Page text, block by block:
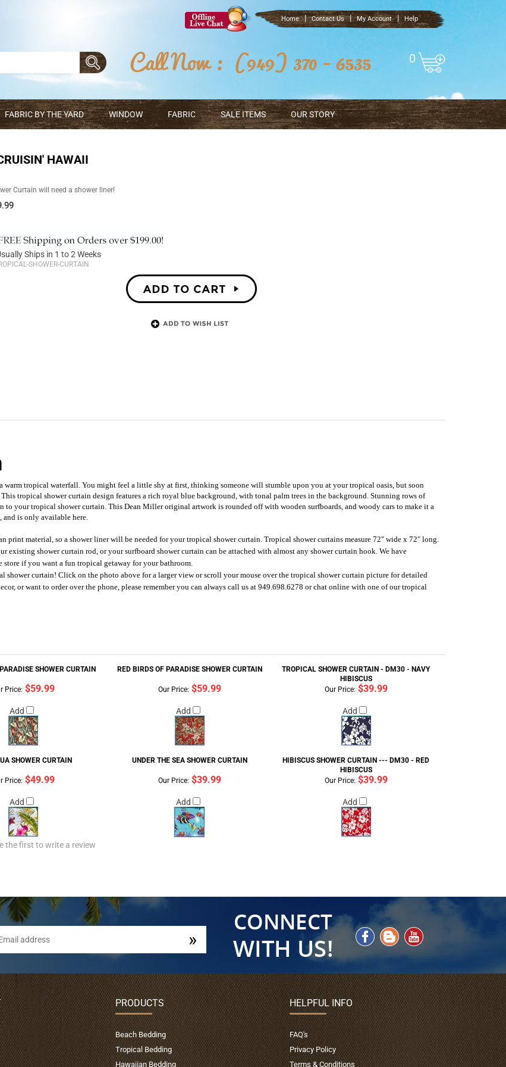
Home | Contact Us | My Account | Help
0
FABRIC BY THE YARD WINDOW FABRIC SALE ITEMS OUR STORY
HAWAII
Curtain will need a shower liner!
Ships in 1 to 2 Weeks
SHOWER-CURTAIN
tropical waterfall. You might feel a little shy at first, thinking someone will stumble upon you at your tropical oasis, but soon
This tropical shower curtain design features a rich royal blue background, with tonal palm trees in the background. Stunning rows of
your tropical shower curtain. This Dean Miller original artwork is rounded off with wooden surfboards, and woody cars to make it a
is only available here.
print material, so a shower liner will be needed for your tropical shower curtain. Tropical shower curtains measure 72" wide x 72" long.
shower curtain rod, or your surfboard shower curtain can be attached with almost any shower curtain hook. We have
if you want a fun tropical getaway for your bathroom.
shower curtain! Click on the photo above for a larger view or scroll your mouse over the tropical shower curtain picture for detailed
or want to order over the phone, please remember you can always call us at 949.698.6278 or chat online with one of our tropical
SHOWER CURTAIN RED BIRDS OF PARADISE SHOWER CURTAIN
TROPICAL SHOWER CURTAIN - DM30 - NAVY
HIBISCUS
Price: $59.99
Add
Our Price: $59.99
Add
Our Price: $39.99
Add
SHOWER CURTAIN UNDER THE SEA SHOWER CURTAIN
HIBISCUS SHOWER CURTAIN --- DM30 - RED
HIBISCUS
Price: $49.99
Add
Our Price: $39.99
Add
Our Price: $39.99
Add
the first to write a review
PRODUCTS
Beach Bedding
Tropical Bedding
Hawaiian Bedding
HELPFUL INFO
FAQ's
Privacy Policy
Terms & Conditions